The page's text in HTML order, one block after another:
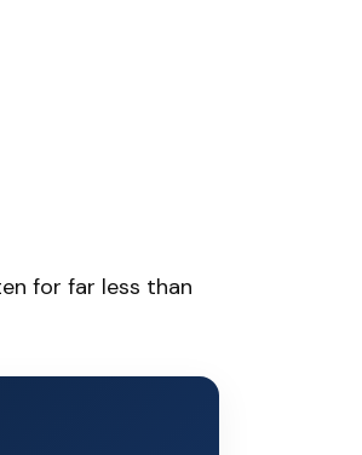
for far less than